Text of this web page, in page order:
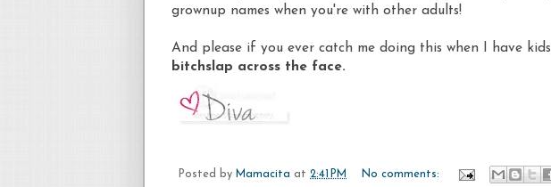
grownup names when you're with other adults!
And please if you ever catch me doing this when I have kids
bitchslap across the face.
Posted by Mamacita at 2:41 PM No comments: